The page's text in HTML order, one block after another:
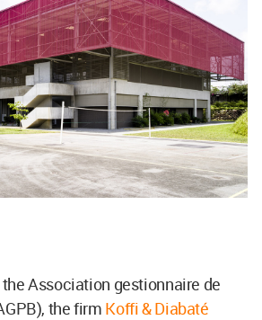
Association gestionnaire de
the firm Koffi & Diabaté